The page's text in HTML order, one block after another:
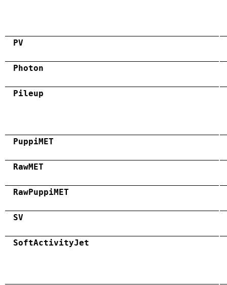
PV
Photon
Pileup
PuppiMET
RawMET
RawPuppiMET
SV
SoftActivityJet